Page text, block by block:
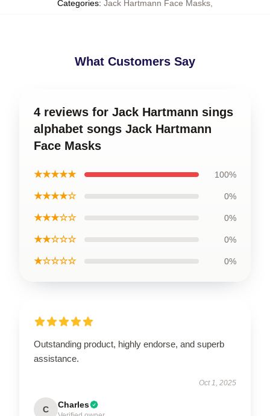
Categories: Jack Hartmann Face Masks
What Customers Say
4 reviews for Jack Hartmann sings
alphabet songs Jack Hartmann
Face Masks
★★★★★ 100%
★★★★☆ 0%
★★★☆☆ 0%
★★☆☆☆ 0%
★☆☆☆☆ 0%
Outstanding product, highly endorse, and superb
assistance.
Oct 1, 2025
C Charles